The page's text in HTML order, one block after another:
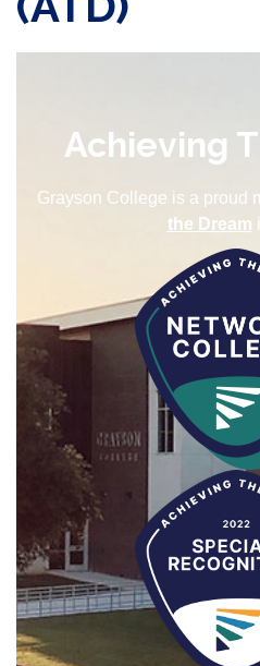
Achieving
Grayson College is a proud
the Dream